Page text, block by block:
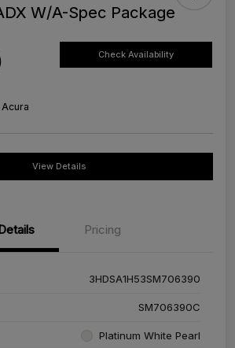
W/A-Spec Package
Check Availability
View Details
Details Pricing
3HDSA1H53SM706390
SM706390C
Platinum White Pearl